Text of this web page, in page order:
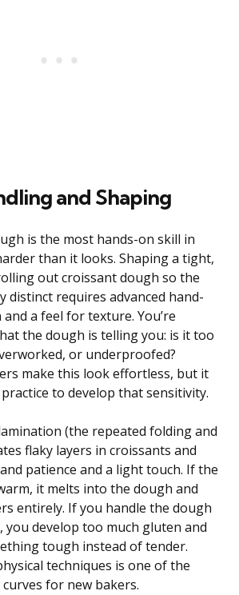
and Shaping
is the most hands-on skill in
than it looks. Shaping a tight,
out croissant dough so the
distinct requires advanced hand-
a feel for texture. You’re
the dough is telling you: is it too
or underproofed?
make this look effortless, but it
to develop that sensitivity.
(the repeated folding and
flaky layers in croissants and
patience and a light touch. If the
it melts into the dough and
entirely. If you handle the dough
you develop too much gluten and
tough instead of tender.
techniques is one of the
for new bakers.